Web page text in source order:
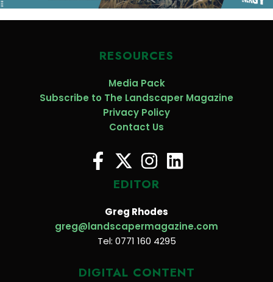
RESOURCES
Media Pack
Subscribe to The Landscaper Magazine
Privacy Policy
Contact Us
EDITOR
Greg Rhodes
greg@landscapermagazine.com
Tel: 0771 160 4295
DIGITAL CONTENT